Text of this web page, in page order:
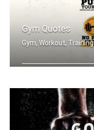
Gym Quotes
Gym, Workout, Training